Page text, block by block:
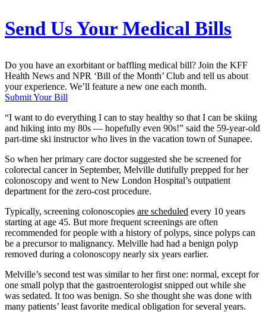
Send Us Your Medical Bills
Do you have an exorbitant or baffling medical bill? Join the KFF
Health News and NPR ‘Bill of the Month’ Club and tell us about
your experience. We’ll feature a new one each month.
Submit Your Bill
“I want to do everything I can to stay healthy so that I can be skiing
and hiking into my 80s — hopefully even 90s!” said the 59-year-old
part-time ski instructor who lives in the vacation town of Sunapee.
So when her primary care doctor suggested she be screened for
colorectal cancer in September, Melville dutifully prepped for her
colonoscopy and went to New London Hospital’s outpatient
department for the zero-cost procedure.
Typically, screening colonoscopies are scheduled every 10 years
starting at age 45. But more frequent screenings are often
recommended for people with a history of polyps, since polyps can
be a precursor to malignancy. Melville had had a benign polyp
removed during a colonoscopy nearly six years earlier.
Melville’s second test was similar to her first one: normal, except for
one small polyp that the gastroenterologist snipped out while she
was sedated. It too was benign. So she thought she was done with
many patients’ least favorite medical obligation for several years.